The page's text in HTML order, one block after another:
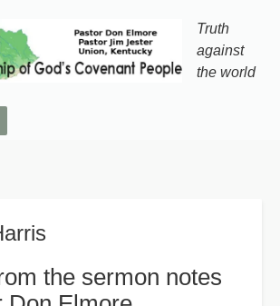
Truth
against
the world
the sermon notes